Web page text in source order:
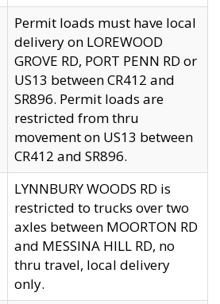
Permit loads must have local
delivery on LOREWOOD
GROVE RD, PORT PENN RD or
US13 between CR412 and
SR896. Permit loads are
restricted from thru
movement on US13 between
CR412 and SR896.
LYNNBURY WOODS RD is
restricted to trucks over two
axles between MOORTON RD
and MESSINA HILL RD, no
thru travel, local delivery
only.